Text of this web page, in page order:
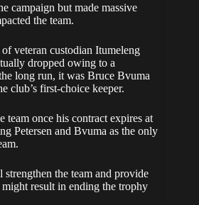
campaign but made massive
the team.
veteran custodian Itumeleng
dropped owing to a
long run, it was Bruce Bvuma
club’s first-choice keeper.
team once his contract expires at
Petersen and Bvuma as the only
the team and provide
result in ending the trophy